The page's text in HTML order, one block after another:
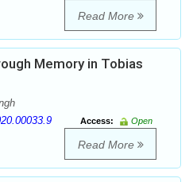
Read More
Memory in Tobias
Access:
Open
Read More